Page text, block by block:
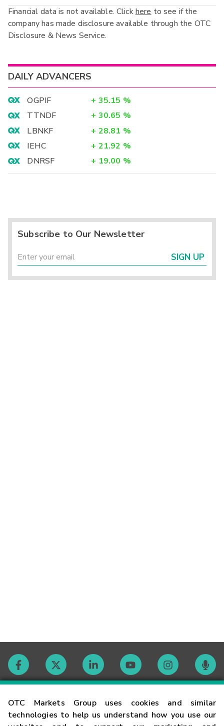
OTC Markets Group uses cookies and similar
technologies to help us understand how you use our
Balance Sheet
Cash Flow
Annual
Interim
Financial data is not available. Clickhere to see if the
company has made disclosure available through the OTC
Disclosure & News Service.
DAILY ADVANCERS
OGPIF + 35.15 %
TTNDF
+ 30.65 %
LBNKF
+ 28.81 %
IEHC
+ 21.92 %
DNRSF
+ 19.00 %
Subscribe to Our Newsletter
SIGN UP
Contact